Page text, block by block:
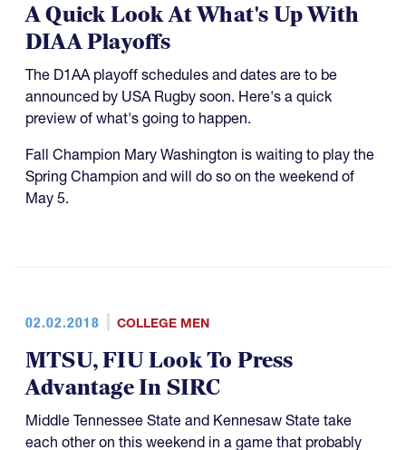
A Quick Look At What's Up With
DIAA Playoffs
The D1AA playoff schedules and dates are to be
announced by USA Rugby soon. Here's a quick
preview of what's going to happen.
Fall Champion Mary Washington is waiting to play the
Spring Champion and will do so on the weekend of
May 5.
02.02.2018 COLLEGE MEN
MTSU, FIU Look To Press
Advantage In SIRC
Middle Tennessee State and Kennesaw State take
each other on this weekend in a game that probably